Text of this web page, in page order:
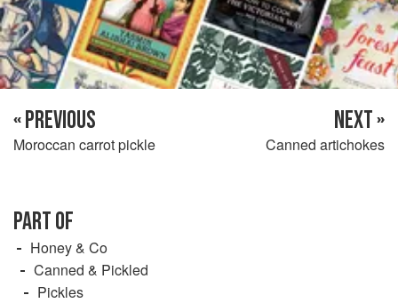
« PREVIOUS
Moroccan carrot pickle
NEXT »
Canned artichokes
PART OF
Honey & Co
Canned & Pickled
Pickles